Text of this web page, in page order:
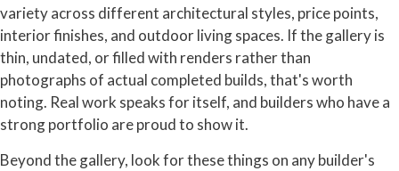
variety across different architectural styles, price points,
interior finishes, and outdoor living spaces. If the gallery is
thin, undated, or filled with renders rather than
photographs of actual completed builds, that's worth
noting. Real work speaks for itself, and builders who have a
strong portfolio are proud to show it.
Beyond the gallery, look for these things on any builder's